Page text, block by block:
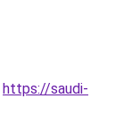
https://saudi-